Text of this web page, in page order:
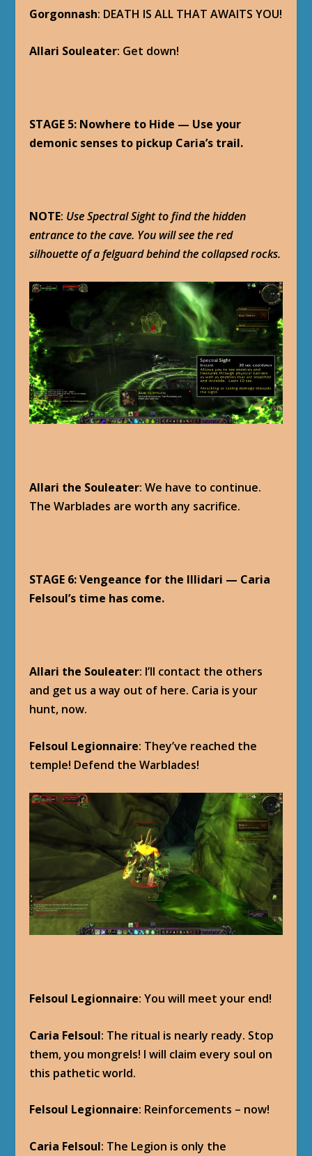
Gorgonnash: DEATH IS ALL THAT AWAITS YOU!
Allari Souleater: Get down!
STAGE 5: Nowhere to Hide — Use your
demonic senses to pickup Caria’s trail.
NOTE: Use Spectral Sight to find the hidden
entrance to the cave. You will see the red
silhouette of a felguard behind the collapsed rocks.
Allari the Souleater: We have to continue.
The Warblades are worth any sacrifice.
STAGE 6: Vengeance for the Illidari — Caria
Felsoul’s time has come.
Allari the Souleater: I’ll contact the others
and get us a way out of here. Caria is your
hunt, now.
Felsoul Legionnaire: They’ve reached the
temple! Defend the Warblades!
Felsoul Legionnaire: You will meet your end!
Caria Felsoul: The ritual is nearly ready. Stop
them, you mongrels! I will claim every soul on
this pathetic world.
Felsoul Legionnaire: Reinforcements – now!
Caria Felsoul: The Legion is only the